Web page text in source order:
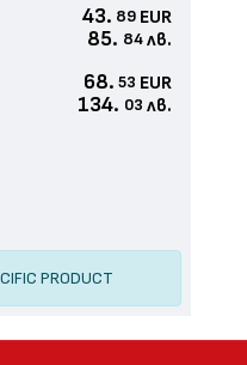
43. 89 EUR
85. 84 лв.
68. 53 EUR
134. 03 лв.
PRODUCT